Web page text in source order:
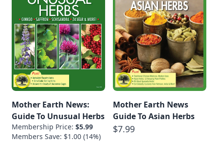
Mother Earth News:
Guide To Unusual Herbs
Membership Price: $5.99
Members Save: $1.00 (14%)
Mother Earth News
Guide To Asian Herbs
$7.99